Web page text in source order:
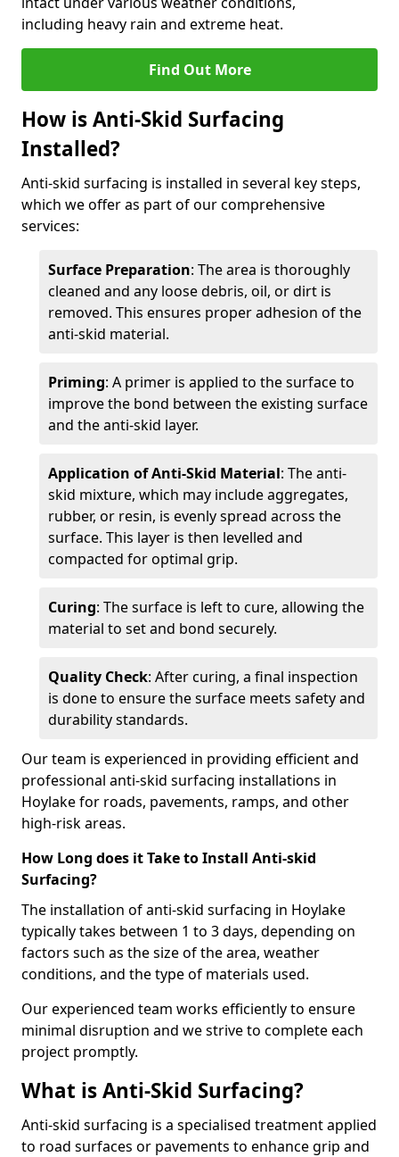
including heavy rain and extreme heat.
Find Out More
How is Anti-Skid Surfacing
Installed?
Anti-skid surfacing is installed in several key steps,
which we offer as part of our comprehensive
services:
Surface Preparation: The area is thoroughly
cleaned and any loose debris, oil, or dirt is
removed. This ensures proper adhesion of the
anti-skid material.
Priming: A primer is applied to the surface to
improve the bond between the existing surface
and the anti-skid layer.
Application of Anti-Skid Material: The anti-
skid mixture, which may include aggregates,
rubber, or resin, is evenly spread across the
surface. This layer is then levelled and
compacted for optimal grip.
Curing: The surface is left to cure, allowing the
material to set and bond securely.
Quality Check: After curing, a final inspection
is done to ensure the surface meets safety and
durability standards.
Our team is experienced in providing efficient and
professional anti-skid surfacing installations in
Hoylake for roads, pavements, ramps, and other
high-risk areas.
How Long does it Take to Install Anti-skid
Surfacing?
The installation of anti-skid surfacing in Hoylake
typically takes between 1 to 3 days, depending on
factors such as the size of the area, weather
conditions, and the type of materials used.
Our experienced team works efficiently to ensure
minimal disruption and we strive to complete each
project promptly.
What is Anti-Skid Surfacing?
Anti-skid surfacing is a specialised treatment applied
to road surfaces or pavements to enhance grip and